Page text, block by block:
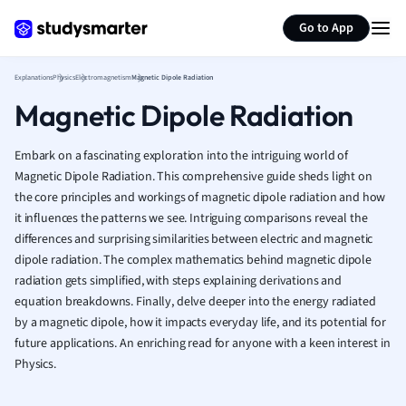
Go to App
French
Geography
History
Hospitality and
Human
Japanese
Italian
Law
Marketing
Math
Media Studies
Medicine
ExplanationsPhysicsElectromagnetismMagnetic Dipole Radiation
Magnetic Dipole Radiation
Embark on a fascinating exploration into the intriguing world of
Magnetic Dipole Radiation. This comprehensive guide sheds light on
the core principles and workings of magnetic dipole radiation and how
it influences the patterns we see. Intriguing comparisons reveal the
differences and surprising similarities between electric and magnetic
dipole radiation. The complex mathematics behind magnetic dipole
radiation gets simplified, with steps explaining derivations and
equation breakdowns. Finally, delve deeper into the energy radiated
by a magnetic dipole, how it impacts everyday life, and its potential for
future applications. An enriching read for anyone with a keen interest in
Physics.
Summarize page